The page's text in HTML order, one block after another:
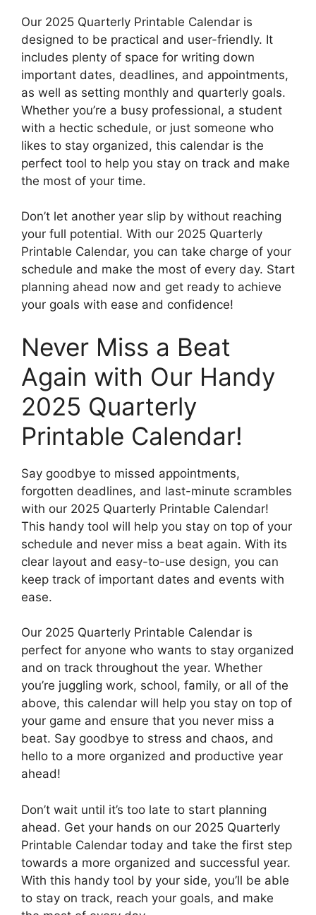
Our 2025 Quarterly Printable Calendar is
designed to be practical and user-friendly. It
includes plenty of space for writing down
important dates, deadlines, and appointments,
as well as setting monthly and quarterly goals.
Whether you’re a busy professional, a student
with a hectic schedule, or just someone who
likes to stay organized, this calendar is the
perfect tool to help you stay on track and make
the most of your time.
Don’t let another year slip by without reaching
your full potential. With our 2025 Quarterly
Printable Calendar, you can take charge of your
schedule and make the most of every day. Start
planning ahead now and get ready to achieve
your goals with ease and confidence!
Never Miss a Beat
Again with Our Handy
2025 Quarterly
Printable Calendar!
Say goodbye to missed appointments,
forgotten deadlines, and last-minute scrambles
with our 2025 Quarterly Printable Calendar!
This handy tool will help you stay on top of your
schedule and never miss a beat again. With its
clear layout and easy-to-use design, you can
keep track of important dates and events with
ease.
Our 2025 Quarterly Printable Calendar is
perfect for anyone who wants to stay organized
and on track throughout the year. Whether
you’re juggling work, school, family, or all of the
above, this calendar will help you stay on top of
your game and ensure that you never miss a
beat. Say goodbye to stress and chaos, and
hello to a more organized and productive year
ahead!
Don’t wait until it’s too late to start planning
ahead. Get your hands on our 2025 Quarterly
Printable Calendar today and take the first step
towards a more organized and successful year.
With this handy tool by your side, you’ll be able
to stay on track, reach your goals, and make